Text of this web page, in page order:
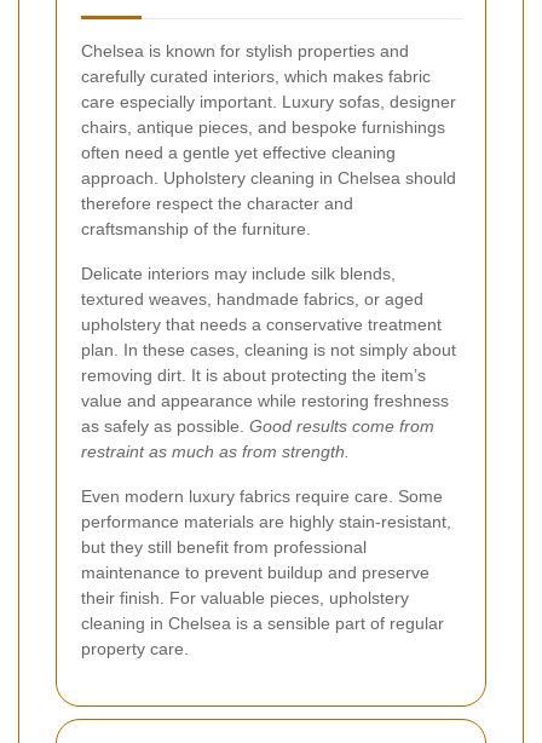
Chelsea is known for stylish properties and
carefully curated interiors, which makes fabric
care especially important. Luxury sofas, designer
chairs, antique pieces, and bespoke furnishings
often need a gentle yet effective cleaning
approach. Upholstery cleaning in Chelsea should
therefore respect the character and
craftsmanship of the furniture.
Delicate interiors may include silk blends,
textured weaves, handmade fabrics, or aged
upholstery that needs a conservative treatment
plan. In these cases, cleaning is not simply about
removing dirt. It is about protecting the item’s
value and appearance while restoring freshness
as safely as possible. Good results come from
restraint as much as from strength.
Even modern luxury fabrics require care. Some
performance materials are highly stain-resistant,
but they still benefit from professional
maintenance to prevent buildup and preserve
their finish. For valuable pieces, upholstery
cleaning in Chelsea is a sensible part of regular
property care.